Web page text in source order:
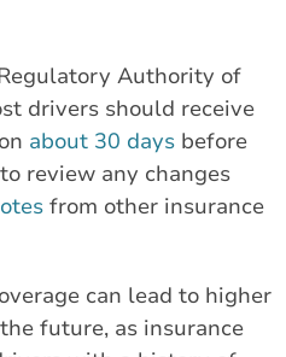
Authority of
drivers should receive
about 30 days before
review any changes
from other insurance
can lead to higher
future, as insurance